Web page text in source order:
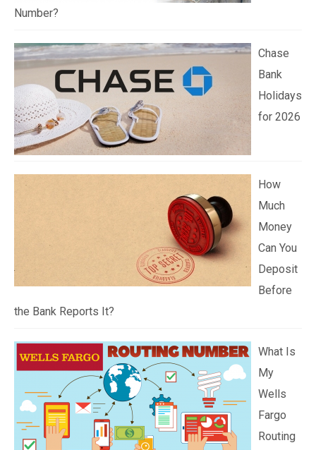
Number?
Chase
Bank
Holidays
for 2026
How
Much
Money
Can You
Deposit
Before
the Bank Reports It?
What Is
My
Wells
Fargo
Routing